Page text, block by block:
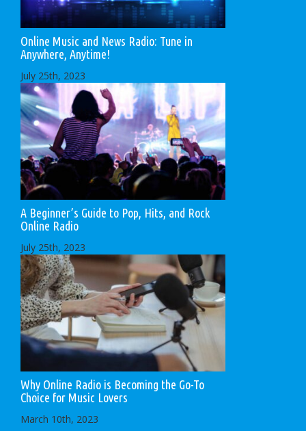
Online Music and News Radio: Tune in
Anywhere, Anytime!
July 25th, 2023
A Beginner’s Guide to Pop, Hits, and Rock
Online Radio
July 25th, 2023
Why Online Radio is Becoming the Go-To
Choice for Music Lovers
March 10th, 2023